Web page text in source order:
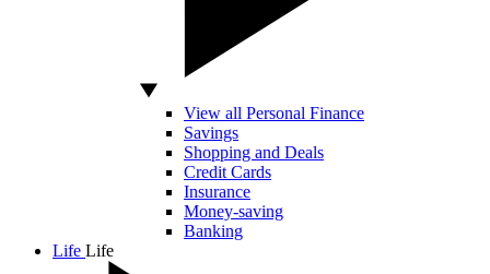
View all Personal Finance
Savings
Shopping and Deals
Credit Cards
Insurance
Money-saving
Banking
Life Life